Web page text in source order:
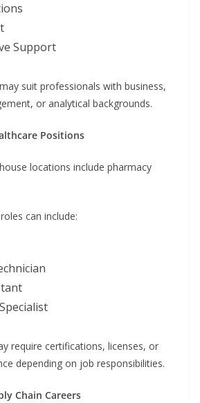
Support
suit professionals with business,
or analytical backgrounds.
Positions
locations include pharmacy
can include:
require certifications, licenses, or
depending on job responsibilities.
Chain Careers